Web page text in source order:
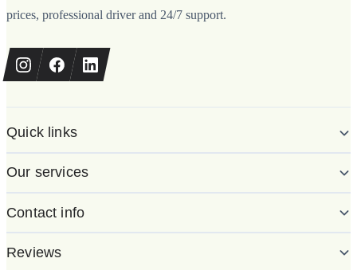
prices, professional driver and 24/7 support.
Quick links
Our services
Contact info
Reviews